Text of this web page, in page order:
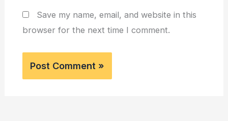
Save my name, email, and website in this
browser for the next time I comment.